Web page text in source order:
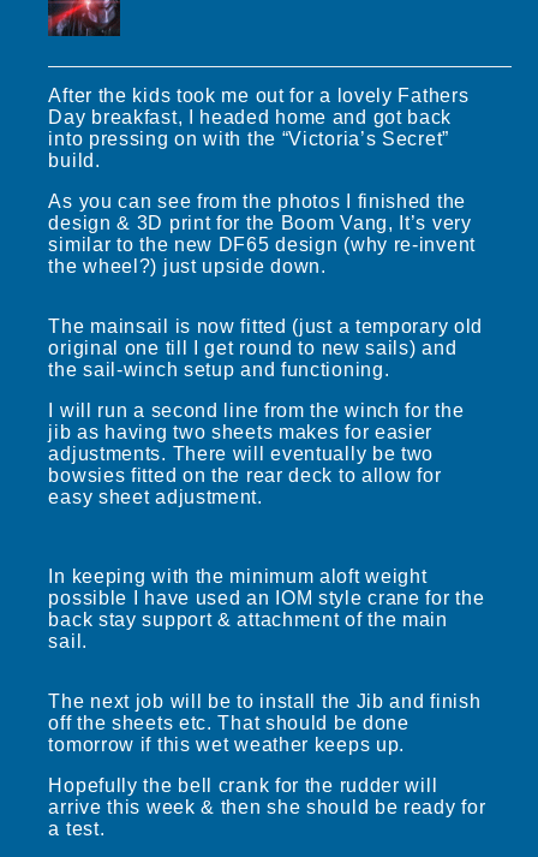
After the kids took me out for a lovely Fathers
Day breakfast, I headed home and got back
into pressing on with the “Victoria’s Secret”
build.
As you can see from the photos I finished the
design & 3D print for the Boom Vang, It’s very
similar to the new DF65 design (why re-invent
the wheel?) just upside down.
The mainsail is now fitted (just a temporary old
original one till I get round to new sails) and
the sail-winch setup and functioning.
I will run a second line from the winch for the
jib as having two sheets makes for easier
adjustments. There will eventually be two
bowsies fitted on the rear deck to allow for
easy sheet adjustment.
In keeping with the minimum aloft weight
possible I have used an IOM style crane for the
back stay support & attachment of the main
sail.
The next job will be to install the Jib and finish
off the sheets etc. That should be done
tomorrow if this wet weather keeps up.
Hopefully the bell crank for the rudder will
arrive this week & then she should be ready for
a test.